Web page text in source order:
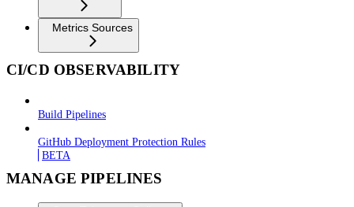
Metrics Sources
CI/CD OBSERVABILITY
Build Pipelines
GitHub Deployment Protection Rules
BETA
MANAGE PIPELINES